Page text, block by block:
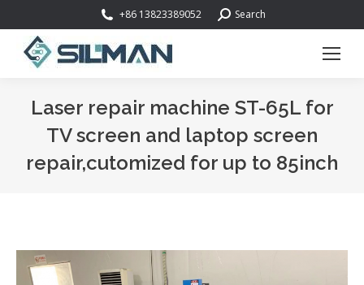
+86 13823389052 Search:Search
Laser repair machine ST-65L for
TV screen and laptop screen
repair,cutomized for up to 85inch